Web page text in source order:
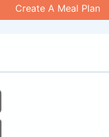
Create A Meal Plan